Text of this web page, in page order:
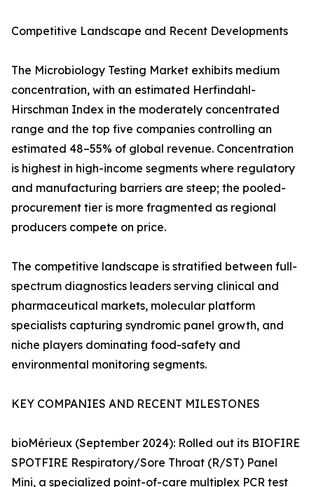
Competitive Landscape and Recent Developments
The Microbiology Testing Market exhibits medium
concentration, with an estimated Herfindahl-
Hirschman Index in the moderately concentrated
range and the top five companies controlling an
estimated 48–55% of global revenue. Concentration
is highest in high-income segments where regulatory
and manufacturing barriers are steep; the pooled-
procurement tier is more fragmented as regional
producers compete on price.
The competitive landscape is stratified between full-
spectrum diagnostics leaders serving clinical and
pharmaceutical markets, molecular platform
specialists capturing syndromic panel growth, and
niche players dominating food-safety and
environmental monitoring segments.
KEY COMPANIES AND RECENT MILESTONES
bioMérieux (September 2024): Rolled out its BIOFIRE
SPOTFIRE Respiratory/Sore Throat (R/ST) Panel
Mini, a specialized point-of-care multiplex PCR test